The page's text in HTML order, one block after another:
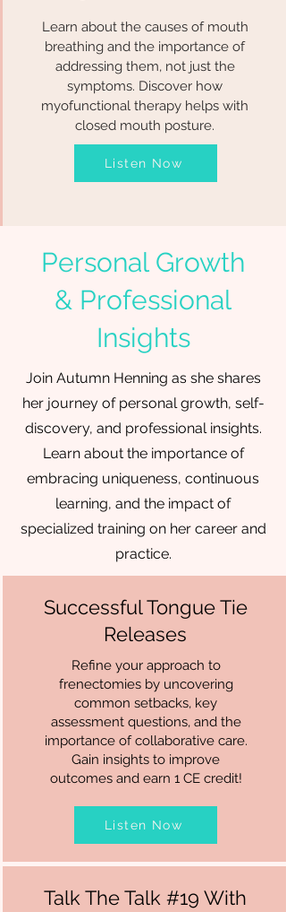
Learn about the causes of mouth
breathing and the importance of
addressing them, not just the
symptoms. Discover how
myofunctional therapy helps with
closed mouth posture.
Listen Now
Personal Growth
& Professional
Insights
Join Autumn Henning as she shares
her journey of personal growth, self-
discovery, and professional insights.
Learn about the importance of
embracing uniqueness, continuous
learning, and the impact of
specialized training on her career and
practice.
Successful Tongue Tie
Releases
Refine your approach to
frenectomies by uncovering
common setbacks, key
assessment questions, and the
importance of collaborative care.
Gain insights to improve
outcomes and earn 1 CE credit!
Listen Now
Talk The Talk #19 With